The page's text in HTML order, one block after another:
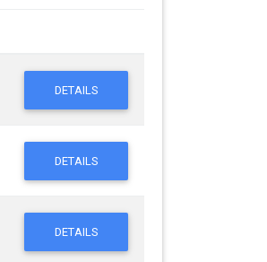
DETAILS
DETAILS
DETAILS